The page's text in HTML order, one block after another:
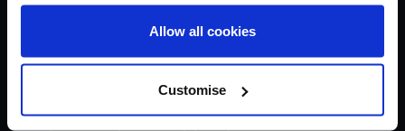
your reaffirmation. Your choice will be stored for one
year. Once lapsed, you will automatically be asked to
reaffirm your cookie preferences choices.
Allow all cookies
Customise
required.
2. Sync your shipping and order data
Import orders and shipping details automatically, ready for label
3. Optimise your shipping workflow